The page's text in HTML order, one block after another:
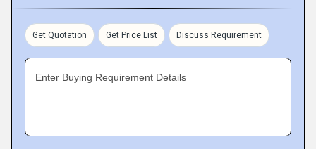
Get Quotation Get Price List Discuss Requirement
Enter Buying Requirement Details